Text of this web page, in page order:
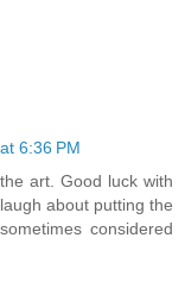
6:36 PM
art. Good luck with
about putting the
considered